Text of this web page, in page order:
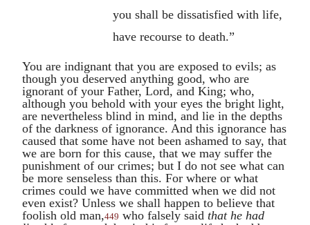
you shall be dissatisfied with life,
have recourse to death.”
You are indignant that you are exposed to evils; as
though you deserved anything good, who are
ignorant of your Father, Lord, and King; who,
although you behold with your eyes the bright light,
are nevertheless blind in mind, and lie in the depths
of the darkness of ignorance. And this ignorance has
caused that some have not been ashamed to say, that
we are born for this cause, that we may suffer the
punishment of our crimes; but I do not see what can
be more senseless than this. For where or what
crimes could we have committed when we did not
even exist? Unless we shall happen to believe that
foolish old man,449 who falsely said that he had